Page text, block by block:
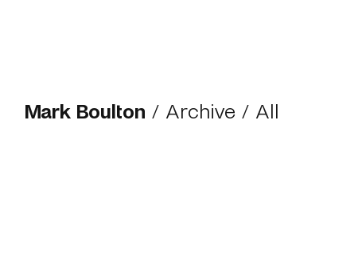
Mark Boulton / Archive/ All